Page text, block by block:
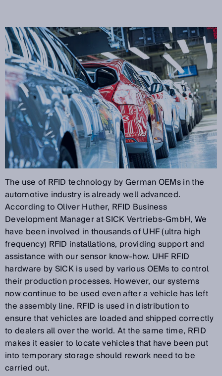
The use of RFID technology by German OEMs in the
automotive industry is already well advanced.
According to Oliver Huther, RFID Business
Development Manager at SICK Vertriebs-GmbH, We
have been involved in thousands of UHF (ultra high
frequency) RFID installations, providing support and
assistance with our sensor know-how. UHF RFID
hardware by SICK is used by various OEMs to control
their production processes. However, our systems
now continue to be used even after a vehicle has left
the assembly line. RFID is used in distribution to
ensure that vehicles are loaded and shipped correctly
to dealers all over the world. At the same time, RFID
makes it easier to locate vehicles that have been put
into temporary storage should rework need to be
carried out.